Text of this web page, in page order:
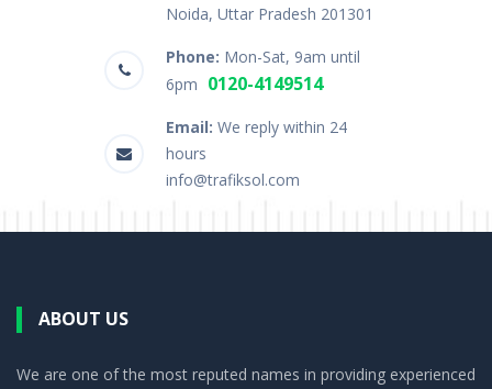
Noida, Uttar Pradesh 201301
Phone: Mon-Sat, 9am until
6pm 0120-4149514
Email: We reply within 24
hours
info@trafiksol.com
ABOUT US
We are one of the most reputed names in providing experienced